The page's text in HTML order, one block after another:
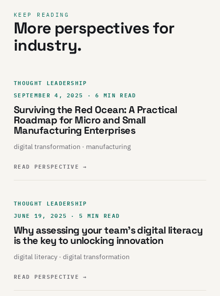
KEEP READING
More perspectives for
industry.
THOUGHT LEADERSHIP
SEPTEMBER 4, 2025 · 6 MIN READ
Surviving the Red Ocean: A Practical
Roadmap for Micro and Small
Manufacturing Enterprises
digital transformation · manufacturing
READ PERSPECTIVE→
THOUGHT LEADERSHIP
JUNE 19, 2025 · 5 MIN READ
Why assessing your team’s digital literacy
is the key to unlocking innovation
digital literacy · digital transformation
READ PERSPECTIVE→